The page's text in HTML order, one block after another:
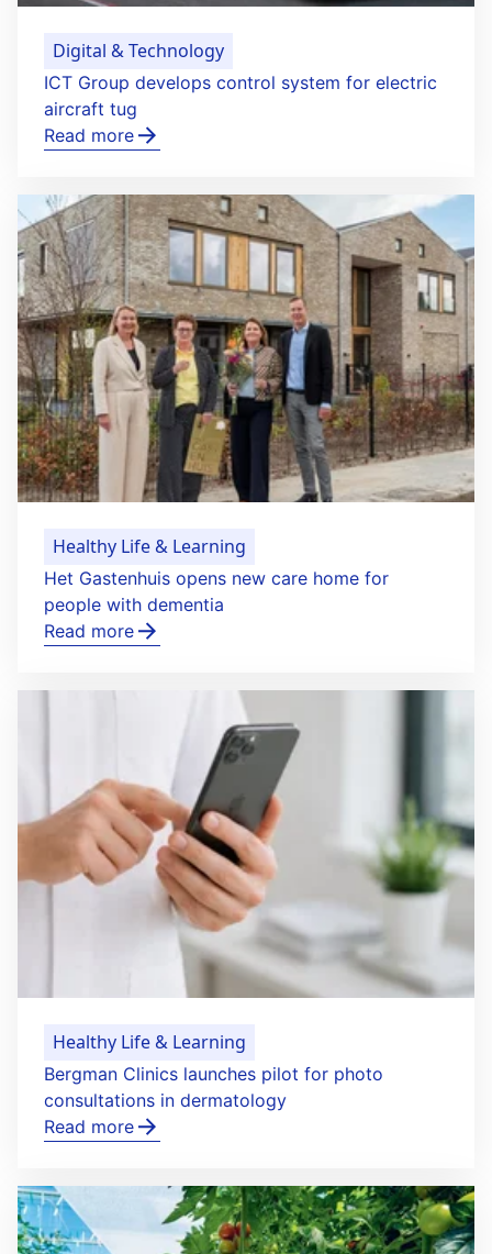
Digital & Technology
ICT Group develops control system for electric
aircraft tug
Read more
Healthy Life & Learning
Het Gastenhuis opens new care home for
people with dementia
Read more
Healthy Life & Learning
Bergman Clinics launches pilot for photo
consultations in dermatology
Read more